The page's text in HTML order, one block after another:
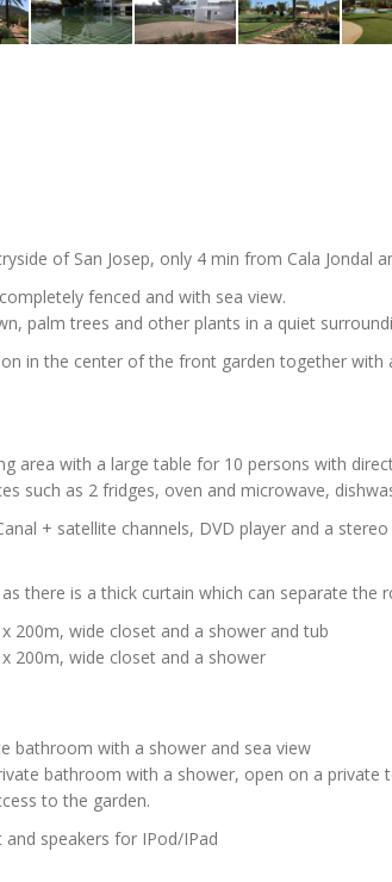
of San Josep, only 4 min from Cala Jondal
fenced and with sea view.
palm trees and other plants in a quiet
in the center of the front garden together
area with a large table for 10 persons with
such as 2 fridges, oven and microwave,
+ satellite channels, DVD player and a
there is a thick curtain which can separate
200m, wide closet and a shower and tub
200m, wide closet and a shower
bathroom with a shower and sea view
bathroom with a shower, open on a private
to the garden.
speakers for IPod/IPad